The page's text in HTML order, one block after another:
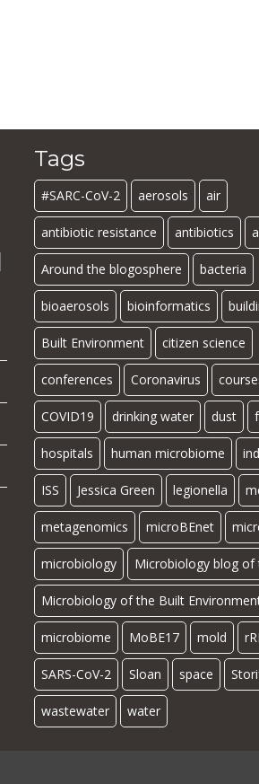
Tags
#SARC-CoV-2 aerosols air
antibiotic resistance antibiotics
Around the blogosphere bacteria
bioaerosols bioinformatics
Built Environment citizen science
conferences Coronavirus
COVID19 drinking water dust
hospitals human microbiome
ISS Jessica Green legionella
metagenomics microBEnet
microbiology Microbiology blog of
Microbiology of the Built
microbiome MoBE17 mold
SARS-CoV-2 Sloan space
wastewater water